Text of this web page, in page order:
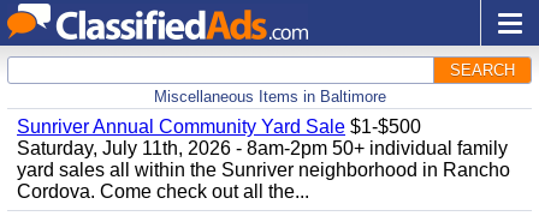
SEARCH
Miscellaneous Items in Baltimore
Sunriver Annual Community Yard Sale $1-$500
Saturday, July 11th, 2026 - 8am-2pm 50+ individual family
yard sales all within the Sunriver neighborhood in Rancho
Cordova. Come check out all the...